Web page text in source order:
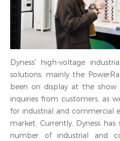
Dyness' high-voltage
solutions, mainly the
been on display at the
inquiries from customers, as
for industrial and commercial
market. Currently, Dyness
number of industrial and